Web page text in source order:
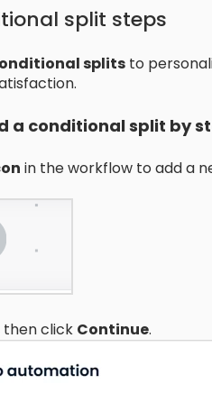
split steps
splitsto
a conditional split by
in the workflow to add a
then click Continue.